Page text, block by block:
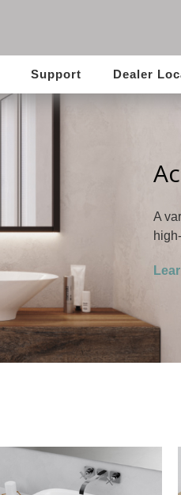
Support Dealer
A